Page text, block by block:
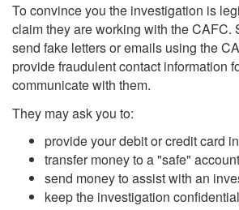
To convince you the investigation is
claim they are working with the CAFC.
send fake letters or emails using the
provide fraudulent contact information
communicate with them.
They may ask you to:
provide your debit or credit card
transfer money to a "safe" account
send money to assist with an
keep the investigation confidential